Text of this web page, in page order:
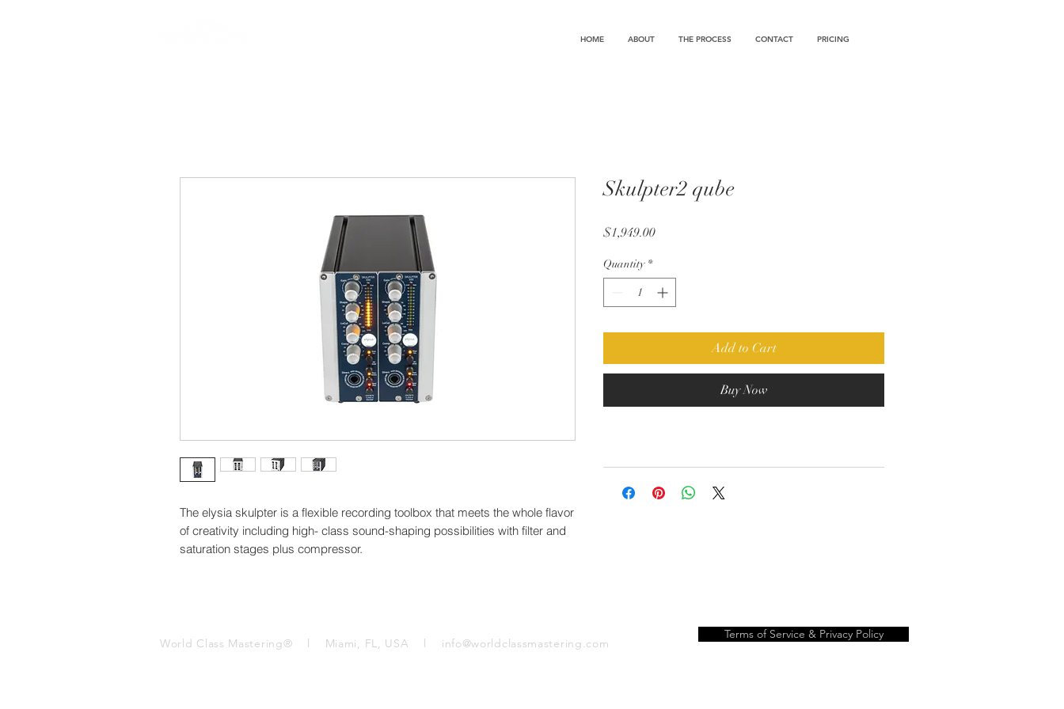
HOME ABOUT THE PROCESS CONTACT PRICING
The elysia skulpter is a flexible recording toolbox that meets the whole flavor
of creativity including high- class sound-shaping possibilities with filter and
saturation stages plus compressor.
Skulpter2 qube
$1,949.00Price
Quantity *
Add to Cart
Buy Now
World Class Mastering® l Miami, FL, USA l info@worldclassmastering.com
Terms of Service & Privacy Policy